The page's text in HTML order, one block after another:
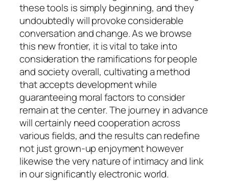
these tools is simply beginning, and they
undoubtedly will provoke considerable
conversation and change. As we browse
this new frontier, it is vital to take into
consideration the ramifications for people
and society overall, cultivating a method
that accepts development while
guaranteeing moral factors to consider
remain at the center. The journey in advance
will certainly need cooperation across
various fields, and the results can redefine
not just grown-up enjoyment however
likewise the very nature of intimacy and link
in our significantly electronic world.